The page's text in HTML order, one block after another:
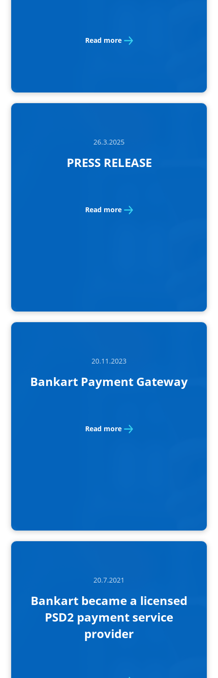
Read more
26.3.2025
PRESS RELEASE
Read more
20.11.2023
Bankart Payment Gateway
Read more
20.7.2021
Bankart became a licensed
PSD2 payment service
provider